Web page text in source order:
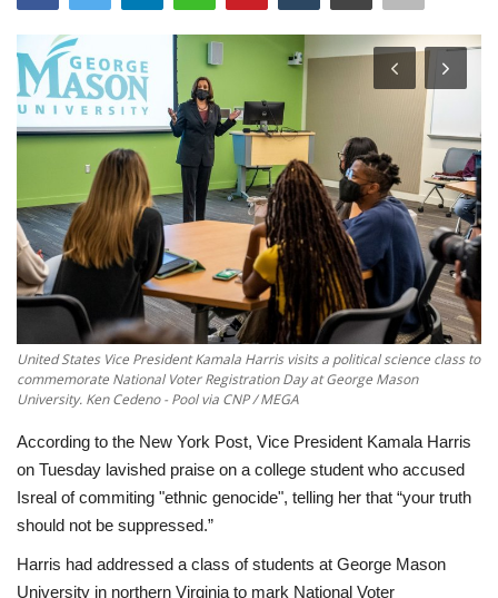
Middle East
Economy
Sci-Tech
Environment
Travel
Health
Culture
Entertainment
World Affairs
United States Vice President Kamala Harris visits a political science class to
commemorate National Voter Registration Day at George Mason
University. Ken Cedeno - Pool via CNP / MEGA
According to the New York Post, Vice President Kamala Harris
on Tuesday lavished praise on a college student who accused
Isreal of commiting "ethnic genocide", telling her that “your truth
should not be suppressed.”
Harris had addressed a class of students at George Mason
University in northern Virginia to mark National Voter